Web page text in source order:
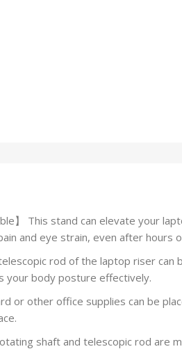
】 This stand can elevate your
and eye strain, even after hours
telescopic rod of the laptop riser
your body posture effectively.
or other office supplies can be
shaft and telescopic rod are